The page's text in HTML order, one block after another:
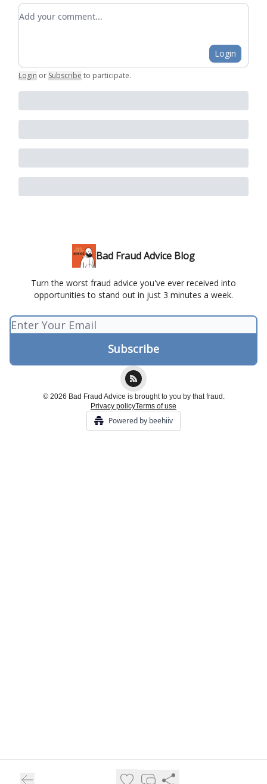
Add your comment
Login
Login or Subscribe to participate.
Bad Fraud Advice Blog
Turn the worst fraud advice you've ever received into
opportunities to stand out in just 3 minutes a week.
© 2026 Bad Fraud Advice is brought to you by that fraud.
Privacy policyTerms of use
Powered by beehiiv